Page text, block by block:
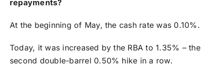
repayments?
At the beginning of May, the cash rate was 0.10%.
Today, it was increased by the RBA to 1.35% – the
second double-barrel 0.50% hike in a row.